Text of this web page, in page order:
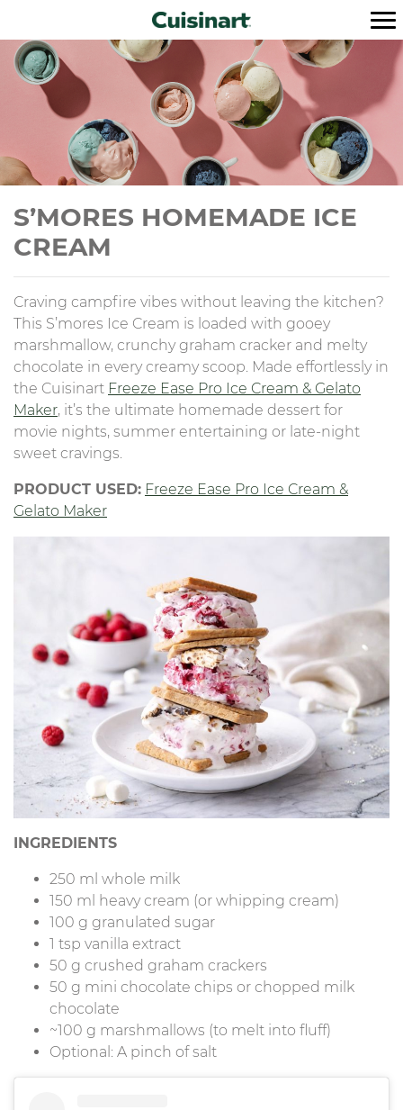
S’MORES HOMEMADE ICE
CREAM
Craving campfire vibes without leaving the kitchen?
This S’mores Ice Cream is loaded with gooey
marshmallow, crunchy graham cracker and melty
chocolate in every creamy scoop. Made effortlessly in
the Cuisinart Freeze Ease Pro Ice Cream & Gelato
Maker, it’s the ultimate homemade dessert for
movie nights, summer entertaining or late-night
sweet cravings.
PRODUCT USED: Freeze Ease Pro Ice Cream &
Gelato Maker
INGREDIENTS
250 ml whole milk
150 ml heavy cream (or whipping cream)
100 g granulated sugar
1 tsp vanilla extract
50 g crushed graham crackers
50 g mini chocolate chips or chopped milk
chocolate
~100 g marshmallows (to melt into fluff)
Optional: A pinch of salt